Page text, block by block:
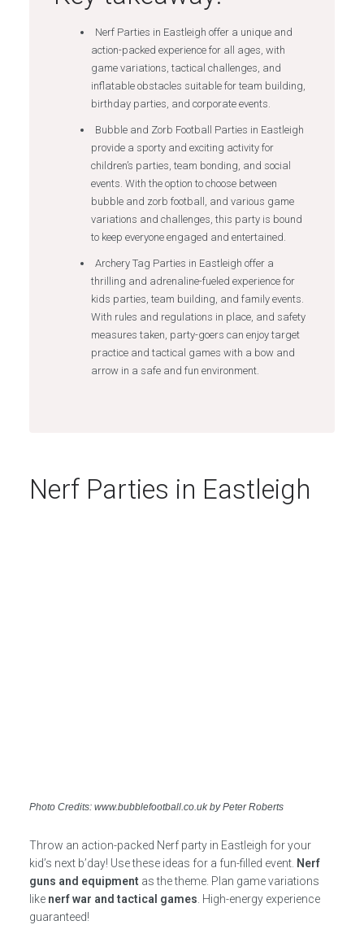
Nerf Parties in Eastleigh offer a unique and
action-packed experience for all ages, with
game variations, tactical challenges, and
inflatable obstacles suitable for team building,
birthday parties, and corporate events.
Bubble and Zorb Football Parties in Eastleigh
provide a sporty and exciting activity for
children’s parties, team bonding, and social
events. With the option to choose between
bubble and zorb football, and various game
variations and challenges, this party is bound
to keep everyone engaged and entertained.
Archery Tag Parties in Eastleigh offer a
thrilling and adrenaline-fueled experience for
kids parties, team building, and family events.
With rules and regulations in place, and safety
measures taken, party-goers can enjoy target
practice and tactical games with a bow and
arrow in a safe and fun environment.
Nerf Parties in Eastleigh
Photo Credits: www.bubblefootball.co.uk by Peter Roberts
Throw an action-packed Nerf party in Eastleigh for your
kid’s next b’day! Use these ideas for a fun-filled event. Nerf
guns and equipmentas the theme. Plan game variations
like nerf war and tactical games. High-energy experience
guaranteed!